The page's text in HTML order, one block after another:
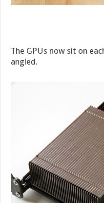
The GPUs now sit on
angled.